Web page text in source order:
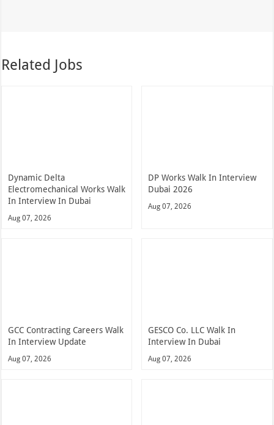
Related Jobs
Dynamic Delta
Electromechanical Works Walk
In Interview In Dubai
Aug 07, 2026
DP Works Walk In Interview
Dubai 2026
Aug 07, 2026
GCC Contracting Careers Walk
In Interview Update
Aug 07, 2026
GESCO Co. LLC Walk In
Interview In Dubai
Aug 07, 2026